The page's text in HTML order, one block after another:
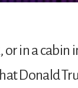
or in a
Donald